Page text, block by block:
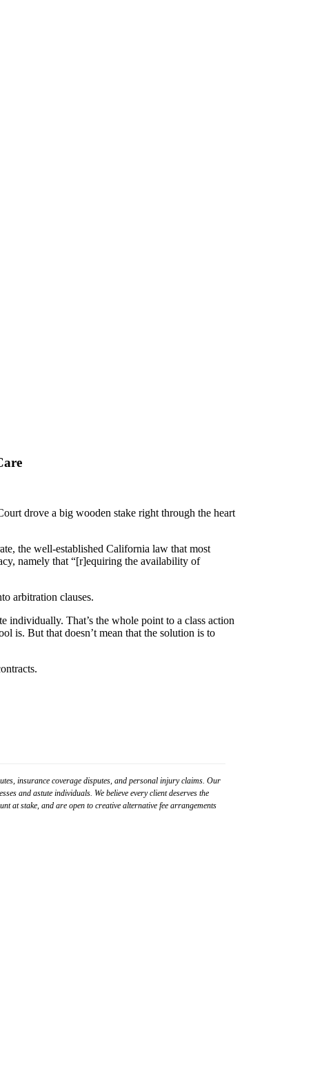
drove a big wooden stake right through the heart
the well-established California law that most
namely that “[r]equiring the availability of
arbitration clauses.
individually. That’s the whole point to a class action
is. But that doesn’t mean that the solution is to
insurance coverage disputes, and personal injury claims. Our
and astute individuals. We believe every client deserves the
at stake, and are open to creative alternative fee arrangements